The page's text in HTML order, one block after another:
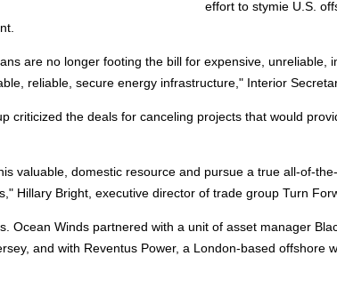
effort to stymie U.S.
are no longer footing the bill for expensive, unreliable,
reliable, secure energy infrastructure," Interior
criticized the deals for canceling projects that would
valuable, domestic resource and pursue a true all-of-
Hillary Bright, executive director of trade group Turn
Ocean Winds partnered with a unit of asset manager
and with Reventus Power, a London-based offshore